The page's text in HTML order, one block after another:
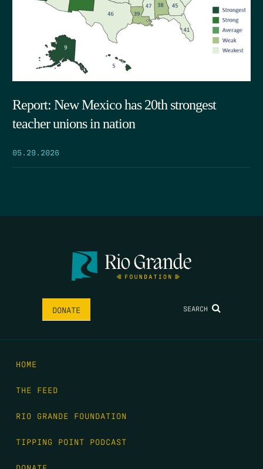
Report: New Mexico has 20th strongest
teacher unions in nation
05.29.2026
DONATE SEARCH
HOME
THE FEED
RIO GRANDE FOUNDATION
TIPPING POINT PODCAST